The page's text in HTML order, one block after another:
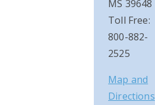
MS 39648
Toll Free:
800-882-
2525
Map and
Directions